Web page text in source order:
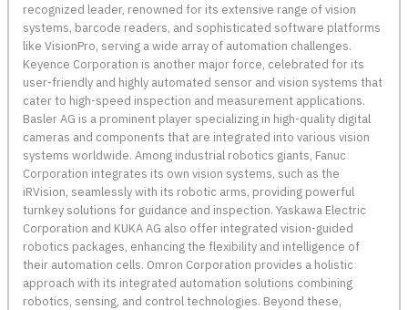
recognized leader, renowned for its extensive range of vision
systems, barcode readers, and sophisticated software platforms
like VisionPro, serving a wide array of automation challenges.
Keyence Corporation is another major force, celebrated for its
user-friendly and highly automated sensor and vision systems that
cater to high-speed inspection and measurement applications.
Basler AG is a prominent player specializing in high-quality digital
cameras and components that are integrated into various vision
systems worldwide. Among industrial robotics giants, Fanuc
Corporation integrates its own vision systems, such as the
iRVision, seamlessly with its robotic arms, providing powerful
turnkey solutions for guidance and inspection. Yaskawa Electric
Corporation and KUKA AG also offer integrated vision-guided
robotics packages, enhancing the flexibility and intelligence of
their automation cells. Omron Corporation provides a holistic
approach with its integrated automation solutions combining
robotics, sensing, and control technologies. Beyond these,